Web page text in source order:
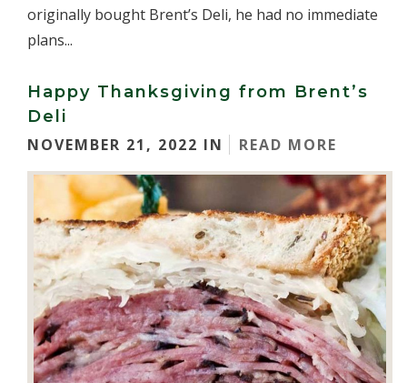
originally bought Brent’s Deli, he had no immediate
plans...
Happy Thanksgiving from Brent’s
Deli
NOVEMBER 21, 2022 IN
READ MORE